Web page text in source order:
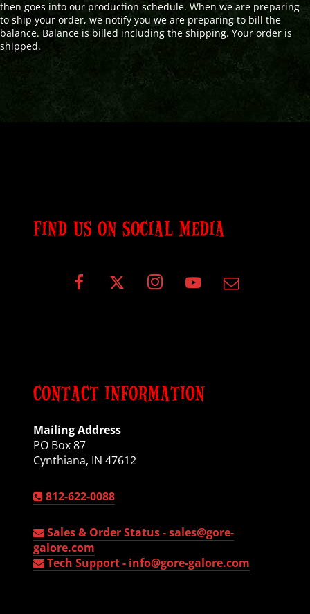
then goes into our production schedule. When we are preparing
to ship your order, we notify you we are preparing to bill the
balance. Balance is billed including the shipping. Your order is
shipped.
FIND US ON SOCIAL MEDIA
CONTACT INFORMATION
Mailing Address
PO Box 87
Cynthiana, IN 47612
812-622-0088
Sales & Order Status -sales@gore-
galore.com
Tech Support - info@gore-galore.com